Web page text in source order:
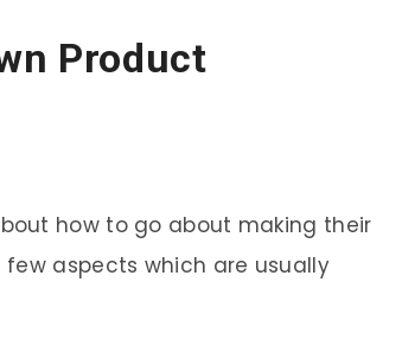
Product
how to go about making their
aspects which are usually